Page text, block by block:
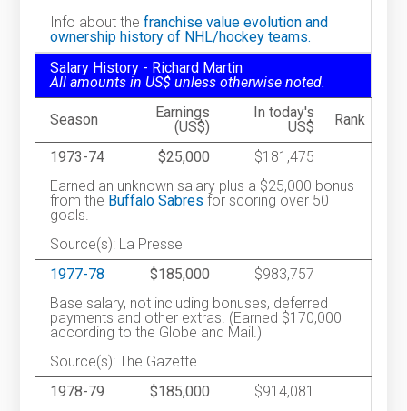
Info about thefranchise value evolution and
ownership history of NHL/hockey teams.
Salary History - Richard Martin
All amounts in US$ unless otherwise noted.
Season
Earnings
(US$)
In today's
US$
Rank
1973-74 $25,000
$181,475
Earned an unknown salary plus a $25,000 bonus
from the Buffalo Sabres for scoring over 50
goals.
Source(s): La Presse
1977-78
$185,000
$983,757
Base salary, not including bonuses, deferred
payments and other extras. (Earned $170,000
according to the Globe and Mail.)
Source(s): The Gazette
1978-79
$185,000
$914,081